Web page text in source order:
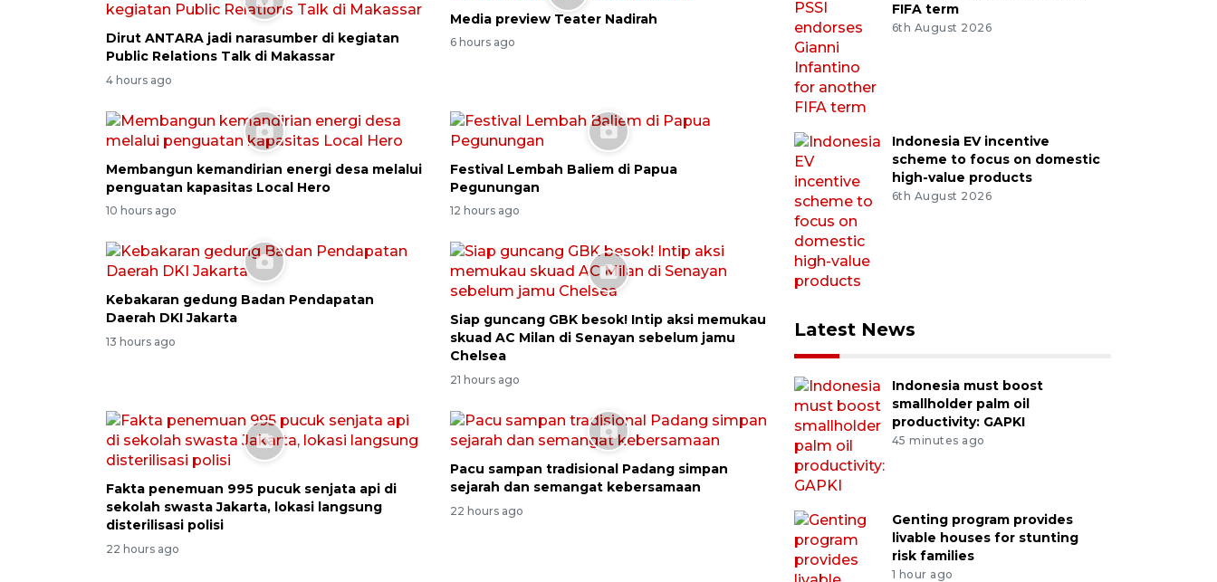
Dirut ANTARA jadi narasumber di kegiatan
Public Relations Talk di Makassar
4 hours ago
Media preview Teater Nadirah
6 hours ago
Membangun kemandirian energi desa melalui
penguatan kapasitas Local Hero
10 hours ago
Festival Lembah Baliem di Papua
Pegunungan
12 hours ago
Kebakaran gedung Badan Pendapatan
Daerah DKI Jakarta
13 hours ago
Siap guncang GBK besok! Intip aksi memukau
skuad AC Milan di Senayan sebelum jamu
Chelsea
21 hours ago
Fakta penemuan 995 pucuk senjata api di
sekolah swasta Jakarta, lokasi langsung
disterilisasi polisi
22 hours ago
Pacu sampan tradisional Padang simpan
sejarah dan semangat kebersamaan
22 hours ago
FIFA term
6th August 2026
Indonesia EV incentive
scheme to focus on domestic
high-value products
6th August 2026
Latest News
Indonesia must boost
smallholder palm oil
productivity: GAPKI
45 minutes ago
Genting program provides
livable houses for stunting
risk families
1 hour ago